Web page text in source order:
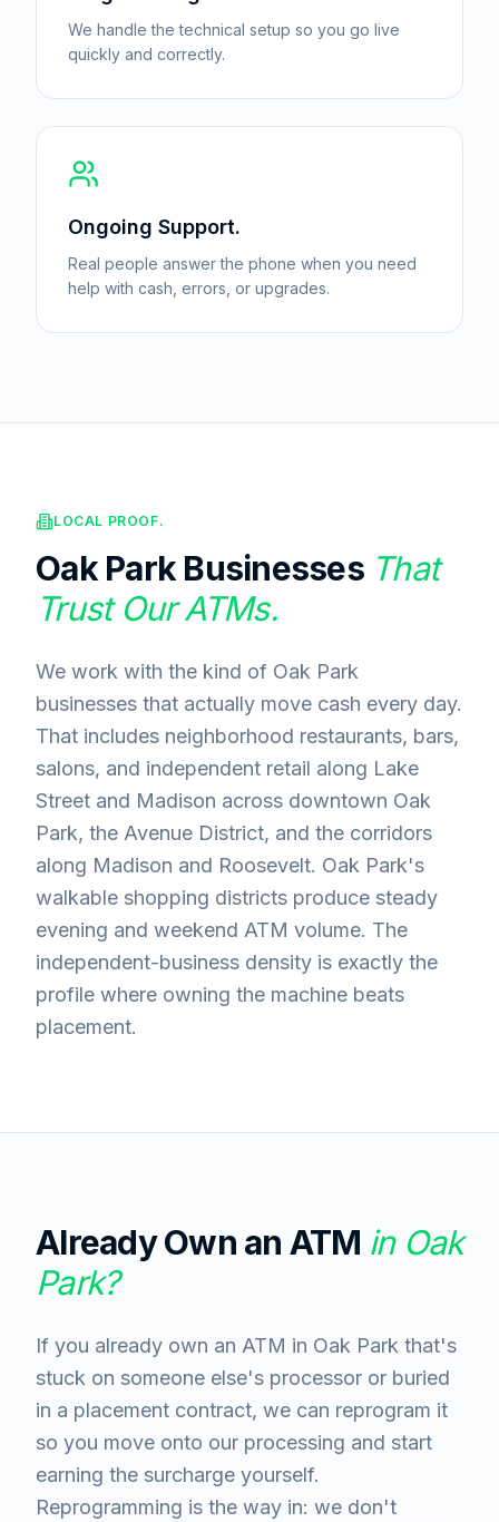
We handle the technical setup so you go live
quickly and correctly.
Ongoing Support.
Real people answer the phone when you need
help with cash, errors, or upgrades.
LOCAL PROOF.
Oak Park Businesses That
Trust Our ATMs.
We work with the kind of Oak Park
businesses that actually move cash every day.
That includes neighborhood restaurants, bars,
salons, and independent retail along Lake
Street and Madison across downtown Oak
Park, the Avenue District, and the corridors
along Madison and Roosevelt. Oak Park's
walkable shopping districts produce steady
evening and weekend ATM volume. The
independent-business density is exactly the
profile where owning the machine beats
placement.
Already Own an ATM in Oak
Park?
If you already own an ATM in Oak Park that's
stuck on someone else's processor or buried
in a placement contract, we can reprogram it
so you move onto our processing and start
earning the surcharge yourself.
Reprogramming is the way in: we don't